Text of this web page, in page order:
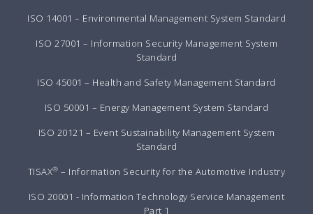
ISO 14001 – Environmental Management System Standard
ISO 27001 – Information Security Management System
Standard
ISO 45001 – Health and Safety Management Standard
ISO 50001 – Energy Management System Standard
ISO 20121 – Event Sustainability Management System
Standard
TISAX® – Information Security for the Automotive Industry
ISO 20001 - Information Technology Service Management
Part 1